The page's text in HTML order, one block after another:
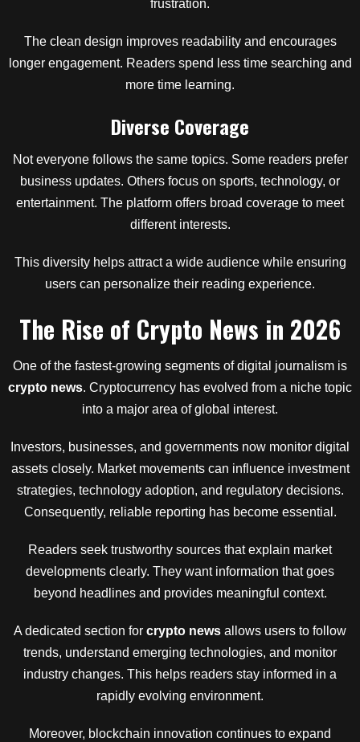
frustration.
The clean design improves readability and encourages
longer engagement. Readers spend less time searching and
more time learning.
Diverse Coverage
Not everyone follows the same topics. Some readers prefer
business updates. Others focus on sports, technology, or
entertainment. The platform offers broad coverage to meet
different interests.
This diversity helps attract a wide audience while ensuring
users can personalize their reading experience.
The Rise of Crypto News in 2026
One of the fastest-growing segments of digital journalism is
crypto news. Cryptocurrency has evolved from a niche topic
into a major area of global interest.
Investors, businesses, and governments now monitor digital
assets closely. Market movements can influence investment
strategies, technology adoption, and regulatory decisions.
Consequently, reliable reporting has become essential.
Readers seek trustworthy sources that explain market
developments clearly. They want information that goes
beyond headlines and provides meaningful context.
A dedicated section for crypto news allows users to follow
trends, understand emerging technologies, and monitor
industry changes. This helps readers stay informed in a
rapidly evolving environment.
Moreover, blockchain innovation continues to expand